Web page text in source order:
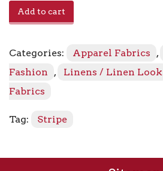
Wovens
17587
407
quantity
Add to cart
Categories: Apparel Fabrics ,
Fashion
, Linens / Linen Look
Fabrics
Tag: Stripe